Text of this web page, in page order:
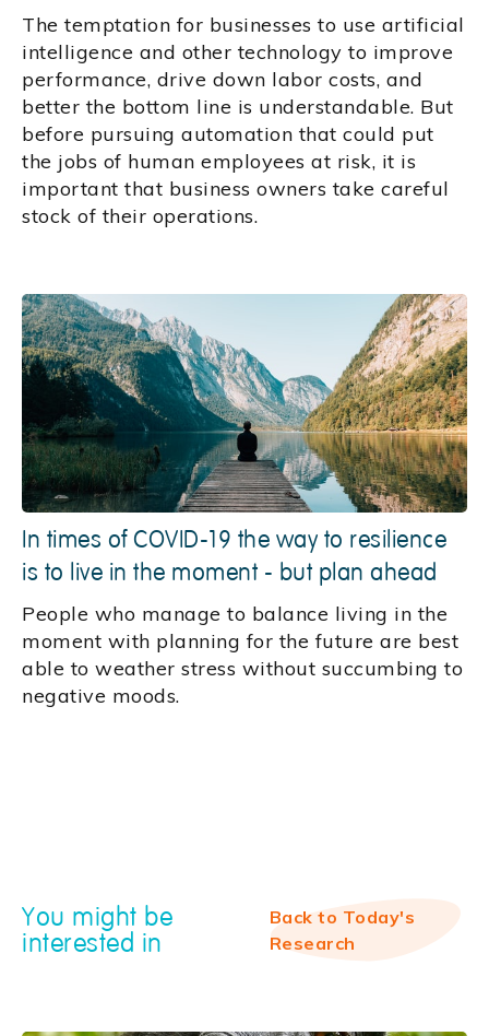
The temptation for businesses to use artificial
intelligence and other technology to improve
performance, drive down labor costs, and
better the bottom line is understandable. But
before pursuing automation that could put
the jobs of human employees at risk, it is
important that business owners take careful
stock of their operations.
In times of COVID-19 the way to resilience
is to live in the moment - but plan ahead
People who manage to balance living in the
moment with planning for the future are best
able to weather stress without succumbing to
negative moods.
You might be
interested in
Back to Today's
Research